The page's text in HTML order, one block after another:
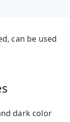
can be used
dark color